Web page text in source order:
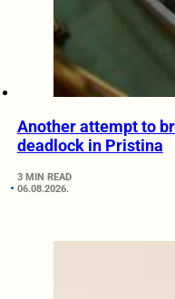
Another attempt to
deadlock in Pristina
3 MIN READ
06.08.2026.